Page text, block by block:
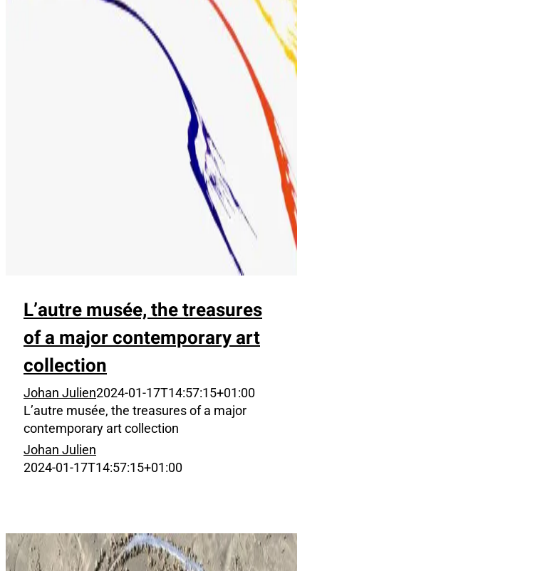
L’autre musée, the treasures
of a major contemporary art
collection
Johan Julien2024-01-17T14:57:15+01:00
L’autre musée, the treasures of a major
contemporary art collection
Johan Julien
2024-01-17T14:57:15+01:00